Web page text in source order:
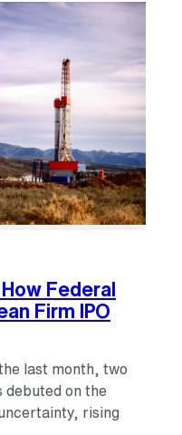
Federal
Firm IPO
last month, two
debuted on the
rising